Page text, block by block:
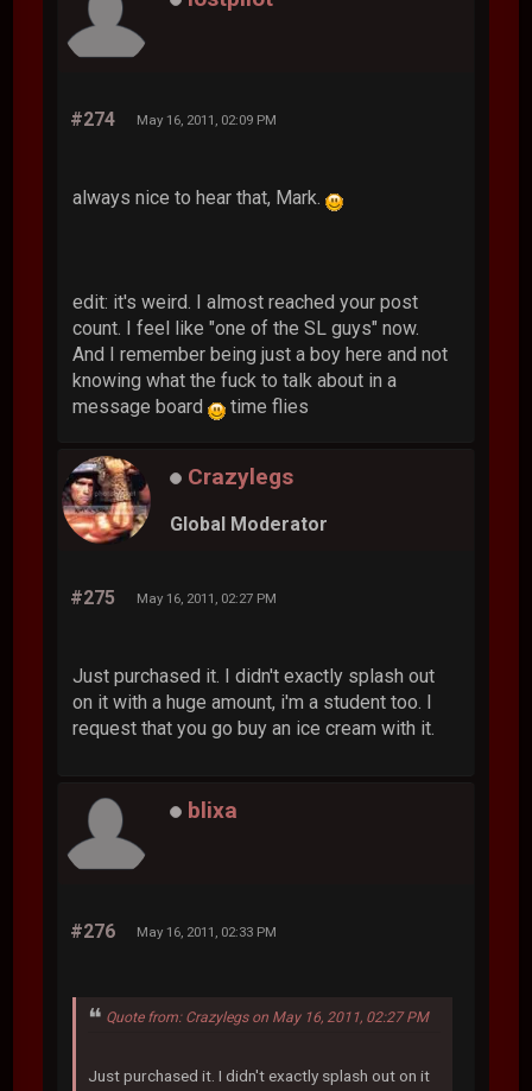
#274 May 16, 2011, 02:09 PM
always nice to hear that, Mark.
edit: it's weird. I almost reached your post
count. I feel like "one of the SL guys" now.
And I remember being just a boy here and not
knowing what the fuck to talk about in a
message board
time flies
Crazylegs
Global Moderator
#275 May 16, 2011, 02:27 PM
Just purchased it. I didn't exactly splash out
on it with a huge amount, i'm a student too. I
request that you go buy an ice cream with it.
blixa
#276 May 16, 2011, 02:33 PM
Quote from: Crazylegs on May 16, 2011, 02:27 PM
Just purchased it. I didn't exactly splash out on it